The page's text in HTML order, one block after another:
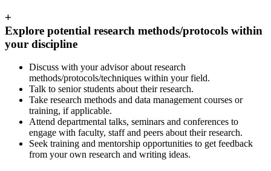
+
Explore potential research methods/protocols within
your discipline
Discuss with your advisor about research
methods/protocols/techniques within your field.
Talk to senior students about their research.
Take research methods and data management courses or
training, if applicable.
Attend departmental talks, seminars and conferences to
engage with faculty, staff and peers about their research.
Seek training and mentorship opportunities to get feedback
from your own research and writing ideas.